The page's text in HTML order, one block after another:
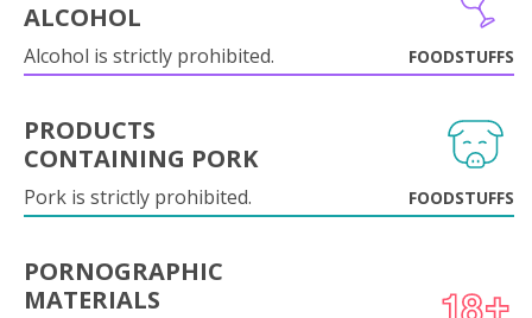
ALCOHOL
Alcohol is strictly prohibited. FOODSTUFFS
PRODUCTS
CONTAINING PORK
Pork is strictly prohibited. FOODSTUFFS
PORNOGRAPHIC
MATERIALS